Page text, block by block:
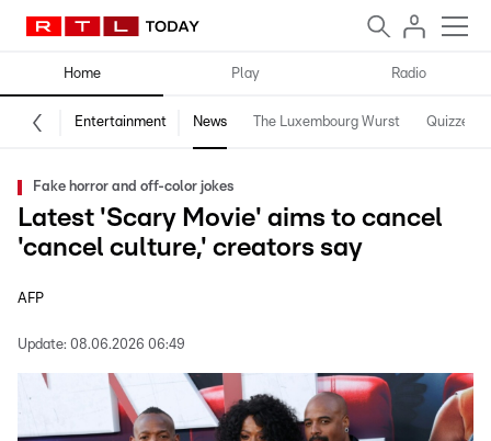
Home Play Radio
Entertainment News The Luxembourg Wurst Quizzes
Fake horror and off-color jokes
Latest 'Scary Movie' aims to cancel
'cancel culture,' creators say
AFP
Update: 08.06.2026 06:49